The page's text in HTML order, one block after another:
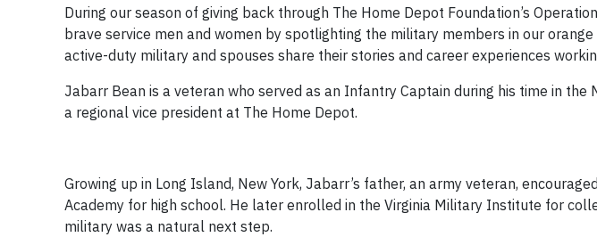
During our season of giving back through The Home Depot Foundation’s
brave service men and women by spotlighting the military members in our
active-duty military and spouses share their stories and career experiences
Jabarr Bean is a veteran who served as an Infantry Captain during his time in the
a regional vice president at The Home Depot.
Growing up in Long Island, New York, Jabarr’s father, an army veteran,
Academy for high school. He later enrolled in the Virginia Military Institute for
military was a natural next step.